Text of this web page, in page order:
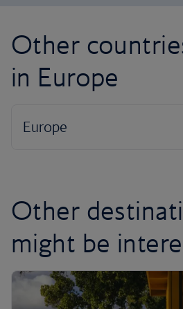
Other
in Europe
Other
might be